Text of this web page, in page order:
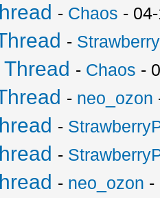
- Chaos -
-
- Chaos -
- neo_ozon
-
-
- neo_ozon -